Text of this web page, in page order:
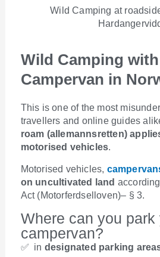
Wild Camping at
Wild Camping
Campervan in
This is one of the most
travellers and online guides
roam (allemannsretten)
motorised vehicles.
Motorised vehicles,
on uncultivated land
Act (Motorferdselloven)– § 3.
Where can you park
campervan?
✅ in designated parking